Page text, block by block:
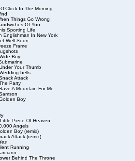
In The Morning
Things Go Wrong
Of You
Sporting Life
Englishman In New York
Well Soon
Frame
Boy
Your Thumb
bells
Attack
Party
A Mountain For Me
Boy
Piece Of Heaven
Angels
Boy (remix)
Attack (remix)
Running
Behind The Throne